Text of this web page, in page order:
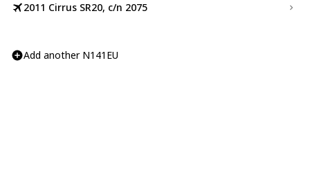
2011 Cirrus SR20, c/n 2075
Add another N141EU